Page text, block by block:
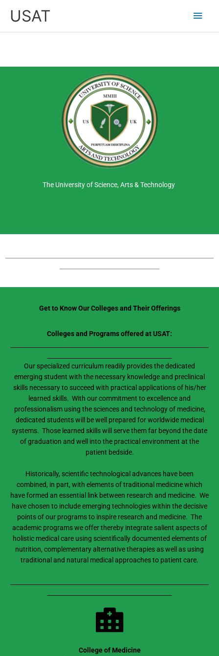
USAT
Main
The University of Science, Arts & Technology
Get to Know Our Colleges and Their Offerings
Colleges and Programs offered at USAT:
Our specialized curriculum readily provides the dedicated
emerging student with the necessary knowledge and preclinical
skills necessary to succeed with practical applications of his/her
learned skills. With our commitment to excellence and
professionalism using the sciences and technology of medicine,
dedicated students will be well prepared for worldwide medical
systems. Those learned skills will serve them far beyond the date
of graduation and well into the practical environment at the
patient bedside.
Historically, scientific technological advances have been
combined, in part, with elements of traditional medicine which
have formed an essential link between research and medicine. We
have chosen to include emerging technologies within the decisive
points of our programs to inspire research and medicine. The
academic programs we offer thereby integrate salient aspects of
holistic medical care using scientifically documented elements of
nutrition, complementary alternative therapies as well as using
traditional and natural medical approaches to patient care.
College of Medicine